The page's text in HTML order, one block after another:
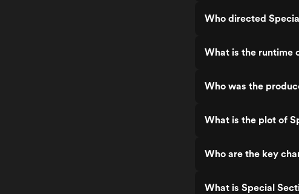
Who directed
What is the runtime
Who was the
What is the plot of
Who are the key
What is Special